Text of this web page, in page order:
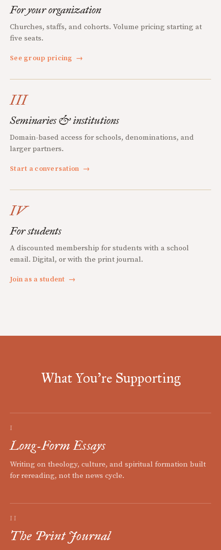
For your organization
Churches, staffs, and cohorts. Volume pricing starting at
five seats.
See group pricing →
III
Seminaries & institutions
Domain-based access for schools, denominations, and
larger partners.
Start a conversation →
IV
For students
A discounted membership for students with a school
email. Digital, or with the print journal.
Join as a student →
What You're Supporting
I
Long-Form Essays
Writing on theology, culture, and spiritual formation built
for rereading, not the news cycle.
II
The Print Journal